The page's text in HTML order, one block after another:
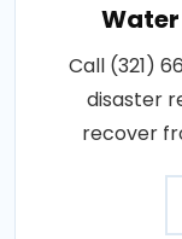
Call (321)
disaster
recover